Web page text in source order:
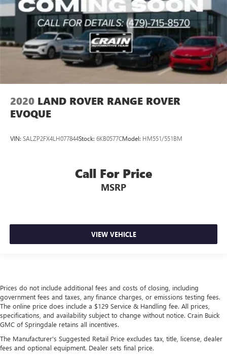
2020 LAND ROVER RANGE ROVER
EVOQUE
VIN: SALZP2FX4LH077844Stock: 6KB0577CModel: HM551/551BM
Call For Price
MSRP
VIEW VEHICLE
Prices do not include additional fees and costs of closing, including
government fees and taxes, any finance charges, or emissions testing fees.
The online price does include a $129 Service & Handling fee. All prices,
specifications, and availability subject to change without notice. Crain Buick
GMC of Springdale retains all incentives.
The Manufacturer's Suggested Retail Price excludes tax, title, license, dealer
fees and optional equipment. Dealer sets final price.